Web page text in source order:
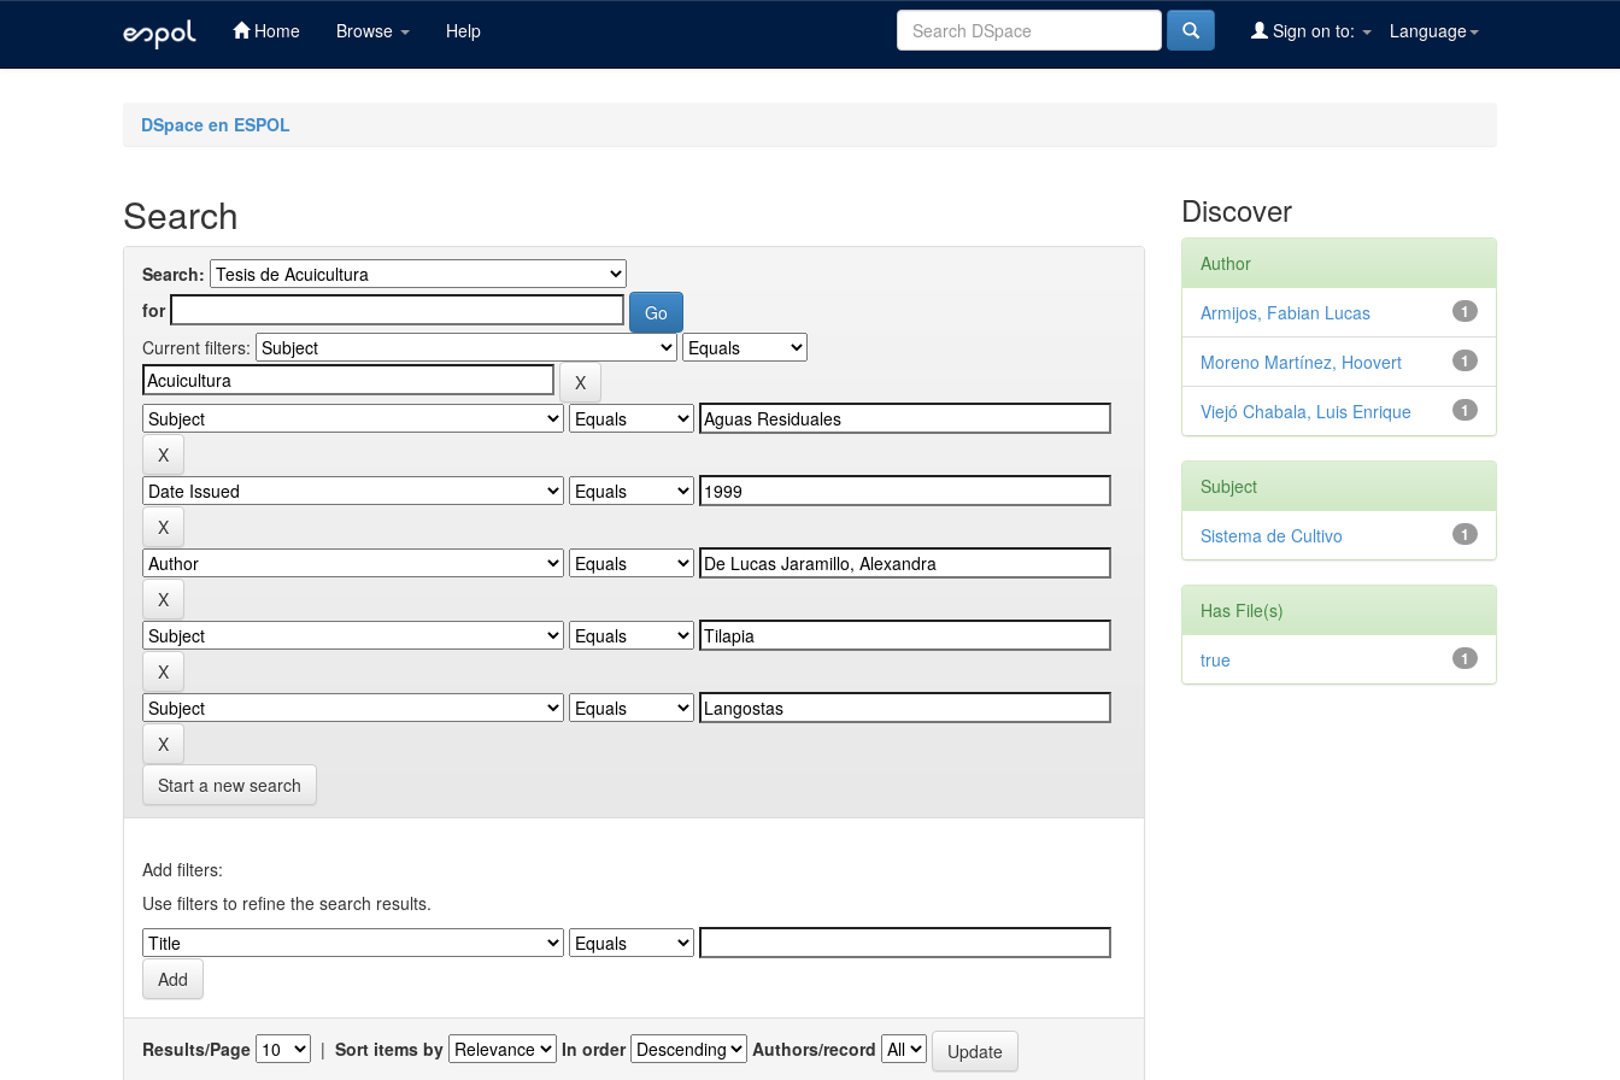
Home Browse Help Language
Sign on to:
DSpace en ESPOL
Search
Search:
for
Current filters:
Start a new search
Add filters:
Use filters to refine the search results.
Results/Page | Sort items by In order Authors/record
Discover
Author
1
Armijos, Fabian Lucas
1
Moreno Martínez, Hoovert
1
Viejó Chabala, Luis Enrique
Subject
1
Sistema de Cultivo
Has File(s)
1
true